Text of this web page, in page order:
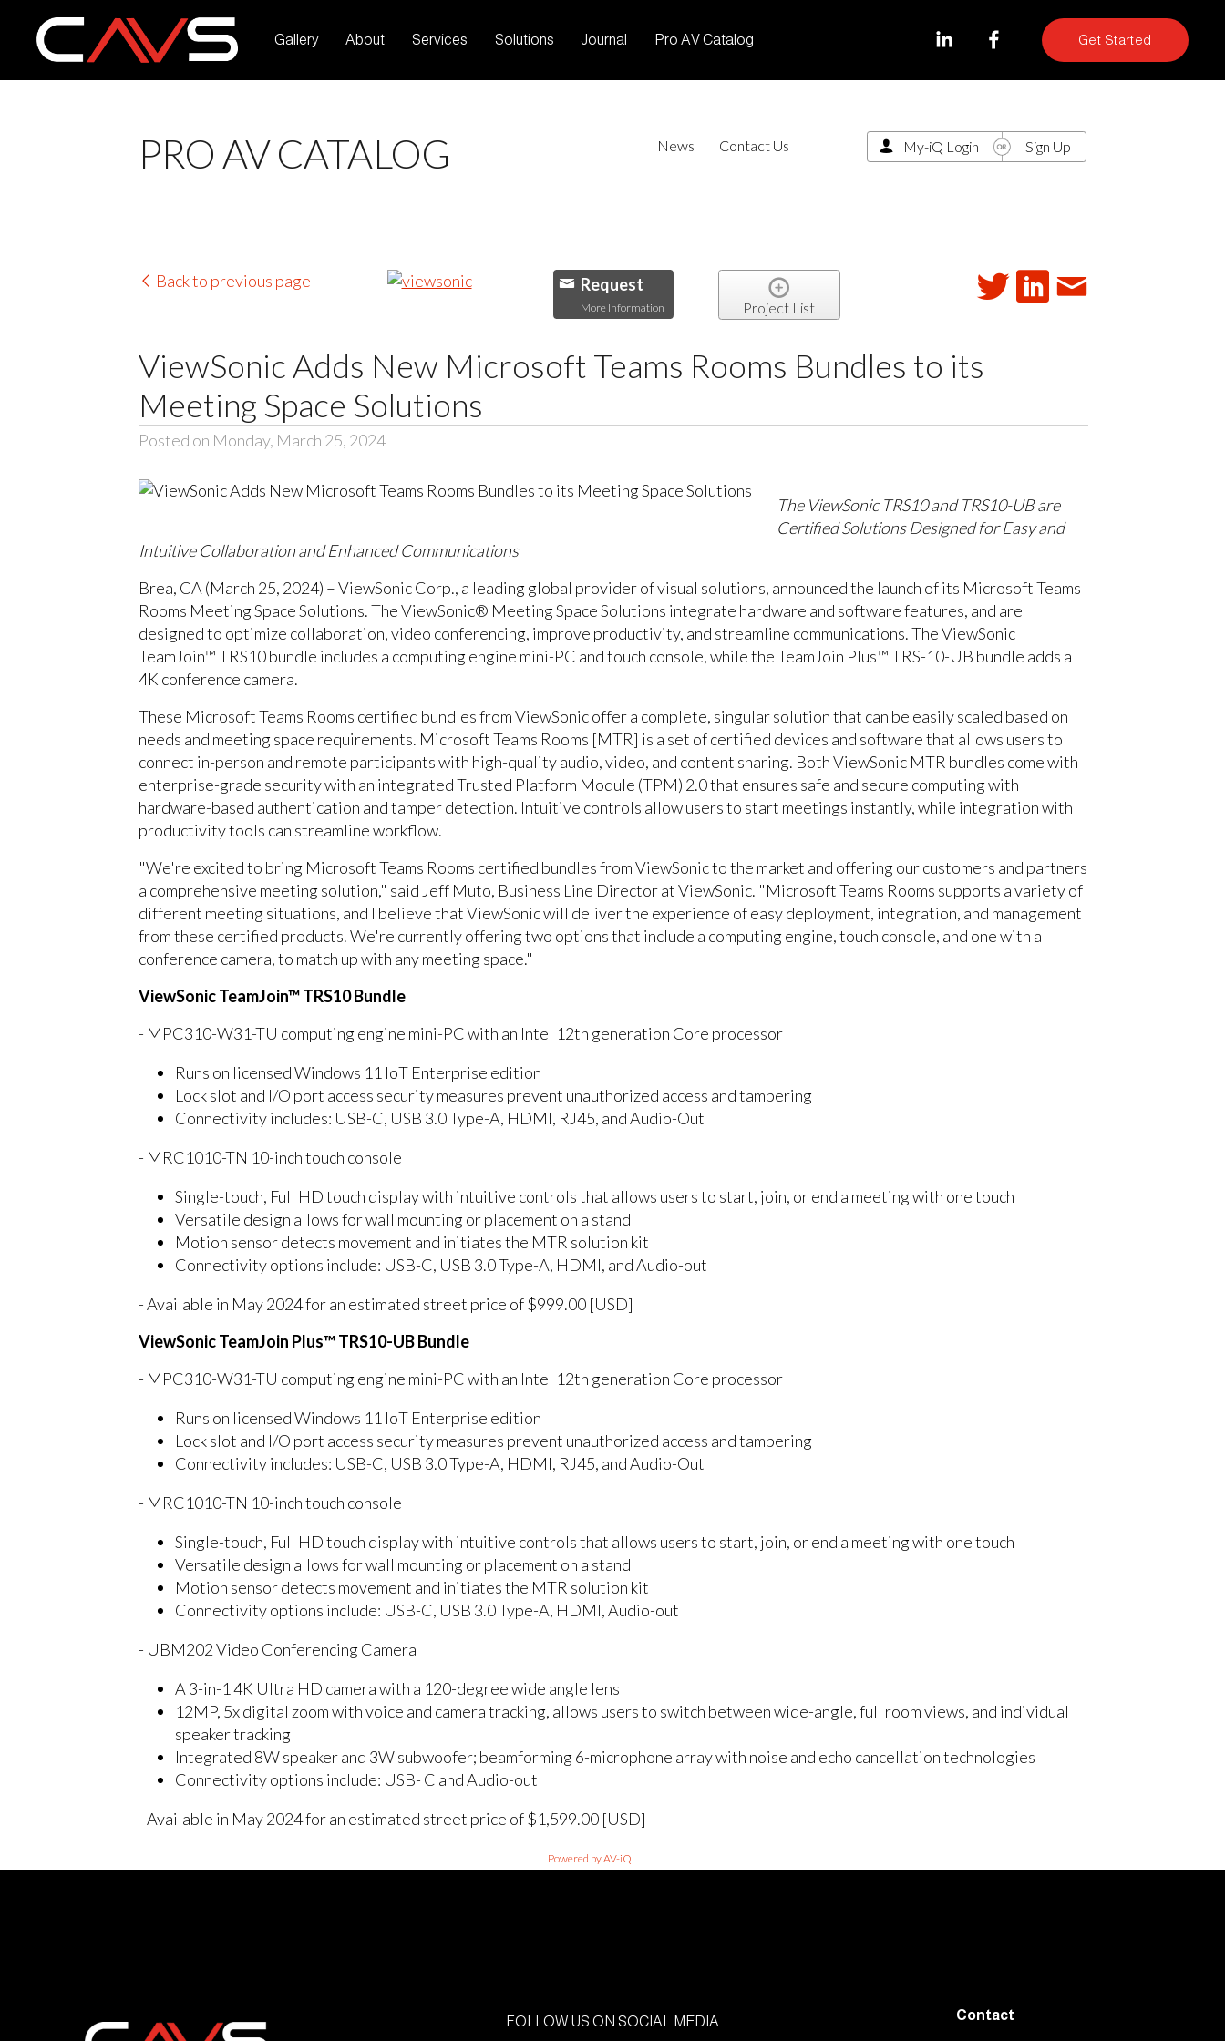
Gallery About Services Solutions Journal Pro AV Catalog Get Started
PRO AV CATALOG News Contact Us My-iQ Login Sign Up
Back to previous page Request
More Information Project List
ViewSonic Adds New Microsoft Teams Rooms Bundles to its
Meeting Space Solutions
Posted on Monday, March 25, 2024
The ViewSonic TRS10 and TRS10-UB are
Certified Solutions Designed for Easy and
Intuitive Collaboration and Enhanced Communications
Brea, CA (March 25, 2024) – ViewSonic Corp., a leading global provider of visual solutions, announced the launch of its Microsoft Teams
Rooms Meeting Space Solutions. The ViewSonic® Meeting Space Solutions integrate hardware and software features, and are
designed to optimize collaboration, video conferencing, improve productivity, and streamline communications. The ViewSonic
TeamJoin™ TRS10 bundle includes a computing engine mini-PC and touch console, while the TeamJoin Plus™ TRS-10-UB bundle adds a
4K conference camera.
These Microsoft Teams Rooms certified bundles from ViewSonic offer a complete, singular solution that can be easily scaled based on
needs and meeting space requirements. Microsoft Teams Rooms [MTR] is a set of certified devices and software that allows users to
connect in-person and remote participants with high-quality audio, video, and content sharing. Both ViewSonic MTR bundles come with
enterprise-grade security with an integrated Trusted Platform Module (TPM) 2.0 that ensures safe and secure computing with
hardware-based authentication and tamper detection. Intuitive controls allow users to start meetings instantly, while integration with
productivity tools can streamline workflow.
"We're excited to bring Microsoft Teams Rooms certified bundles from ViewSonic to the market and offering our customers and partners
a comprehensive meeting solution," said Jeff Muto, Business Line Director at ViewSonic. "Microsoft Teams Rooms supports a variety of
different meeting situations, and I believe that ViewSonic will deliver the experience of easy deployment, integration, and management
from these certified products. We're currently offering two options that include a computing engine, touch console, and one with a
conference camera, to match up with any meeting space."
ViewSonic TeamJoin™ TRS10 Bundle
- MPC310-W31-TU computing engine mini-PC with an Intel 12th generation Core processor
Runs on licensed Windows 11 IoT Enterprise edition
Lock slot and I/O port access security measures prevent unauthorized access and tampering
Connectivity includes: USB-C, USB 3.0 Type-A, HDMI, RJ45, and Audio-Out
- MRC1010-TN 10-inch touch console
Single-touch, Full HD touch display with intuitive controls that allows users to start, join, or end a meeting with one touch
Versatile design allows for wall mounting or placement on a stand
Motion sensor detects movement and initiates the MTR solution kit
Connectivity options include: USB-C, USB 3.0 Type-A, HDMI, and Audio-out
- Available in May 2024 for an estimated street price of $999.00 [USD]
ViewSonic TeamJoin Plus™ TRS10-UB Bundle
- MPC310-W31-TU computing engine mini-PC with an Intel 12th generation Core processor
Runs on licensed Windows 11 IoT Enterprise edition
Lock slot and I/O port access security measures prevent unauthorized access and tampering
Connectivity includes: USB-C, USB 3.0 Type-A, HDMI, RJ45, and Audio-Out
- MRC1010-TN 10-inch touch console
Single-touch, Full HD touch display with intuitive controls that allows users to start, join, or end a meeting with one touch
Versatile design allows for wall mounting or placement on a stand
Motion sensor detects movement and initiates the MTR solution kit
Connectivity options include: USB-C, USB 3.0 Type-A, HDMI, Audio-out
- UBM202 Video Conferencing Camera
A 3-in-1 4K Ultra HD camera with a 120-degree wide angle lens
12MP, 5x digital zoom with voice and camera tracking, allows users to switch between wide-angle, full room views, and individual
speaker tracking
Integrated 8W speaker and 3W subwoofer; beamforming 6-microphone array with noise and echo cancellation technologies
Connectivity options include: USB- C and Audio-out
- Available in May 2024 for an estimated street price of $1,599.00 [USD]
Powered by AV-iQ
Contact
FOLLOW US ON SOCIAL MEDIA